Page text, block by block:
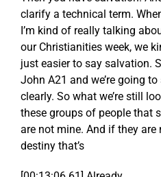
clarify a technical term.
I’m kind of really talking
our Christianities week, we
just easier to say salvation.
John A21 and we’re going
clearly. So what we’re still
these groups of people that
are not mine. And if they are
destiny that’s